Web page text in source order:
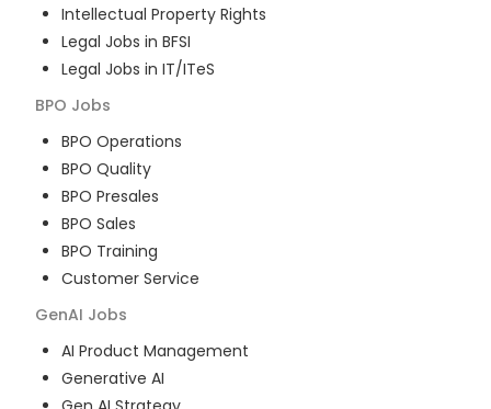
Intellectual Property Rights
Legal Jobs in BFSI
Legal Jobs in IT/ITeS
BPO Jobs
BPO Operations
BPO Quality
BPO Presales
BPO Sales
BPO Training
Customer Service
GenAI Jobs
AI Product Management
Generative AI